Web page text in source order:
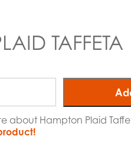
TAFFETA
about Hampton Plaid